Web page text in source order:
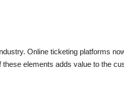
Online ticketing platforms
elements adds value to the